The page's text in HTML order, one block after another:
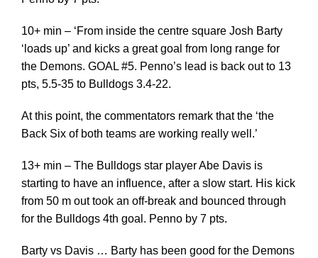
10+ min – ‘From inside the centre square Josh Barty
‘loads up’ and kicks a great goal from long range for
the Demons. GOAL #5. Penno’s lead is back out to 13
pts, 5.5-35 to Bulldogs 3.4-22.
At this point, the commentators remark that the ‘the
Back Six of both teams are working really well.’
13+ min – The Bulldogs star player Abe Davis is
starting to have an influence, after a slow start. His kick
from 50 m out took an off-break and bounced through
for the Bulldogs 4th goal. Penno by 7 pts.
Barty vs Davis … Barty has been good for the Demons